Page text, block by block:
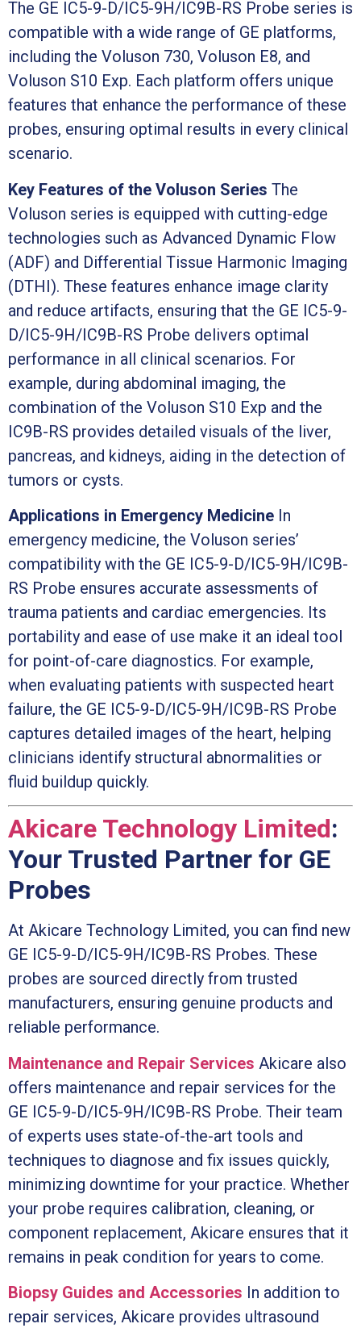
The GE IC5-9-D/IC5-9H/IC9B-RS Probe series is
compatible with a wide range of GE platforms,
including the Voluson 730, Voluson E8, and
Voluson S10 Exp. Each platform offers unique
features that enhance the performance of these
probes, ensuring optimal results in every clinical
scenario.
Key Features of the Voluson Series The
Voluson series is equipped with cutting-edge
technologies such as Advanced Dynamic Flow
(ADF) and Differential Tissue Harmonic Imaging
(DTHI). These features enhance image clarity
and reduce artifacts, ensuring that the GE IC5-9-
D/IC5-9H/IC9B-RS Probe delivers optimal
performance in all clinical scenarios. For
example, during abdominal imaging, the
combination of the Voluson S10 Exp and the
IC9B-RS provides detailed visuals of the liver,
pancreas, and kidneys, aiding in the detection of
tumors or cysts.
Applications in Emergency Medicine In
emergency medicine, the Voluson series’
compatibility with the GE IC5-9-D/IC5-9H/IC9B-
RS Probe ensures accurate assessments of
trauma patients and cardiac emergencies. Its
portability and ease of use make it an ideal tool
for point-of-care diagnostics. For example,
when evaluating patients with suspected heart
failure, the GE IC5-9-D/IC5-9H/IC9B-RS Probe
captures detailed images of the heart, helping
clinicians identify structural abnormalities or
fluid buildup quickly.
Akicare Technology Limited:
Your Trusted Partner for GE
Probes
At Akicare Technology Limited, you can find new
GE IC5-9-D/IC5-9H/IC9B-RS Probes. These
probes are sourced directly from trusted
manufacturers, ensuring genuine products and
reliable performance.
Maintenance and Repair Services Akicare also
offers maintenance and repair services for the
GE IC5-9-D/IC5-9H/IC9B-RS Probe. Their team
of experts uses state-of-the-art tools and
techniques to diagnose and fix issues quickly,
minimizing downtime for your practice. Whether
your probe requires calibration, cleaning, or
component replacement, Akicare ensures that it
remains in peak condition for years to come.
Biopsy Guides and Accessories In addition to
repair services, Akicare provides ultrasound